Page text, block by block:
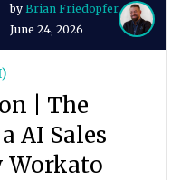
by Brian Friedopfer
June 24, 2026
| The
AI Sales
Workato